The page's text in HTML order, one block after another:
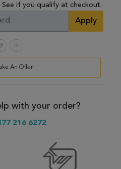
See if you qualify at checkout.
Apply
An Offer
with your order?
216 6272